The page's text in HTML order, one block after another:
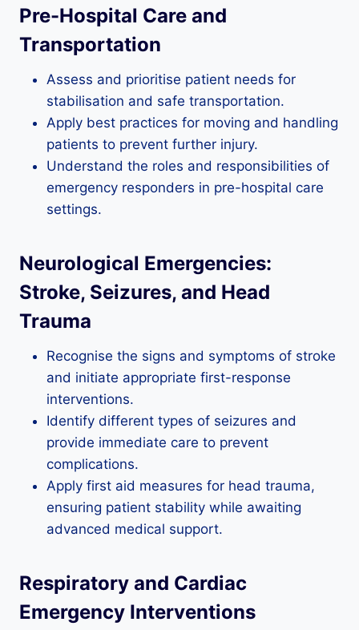
Pre-Hospital Care and
Transportation
Assess and prioritise patient needs for
stabilisation and safe transportation.
Apply best practices for moving and handling
patients to prevent further injury.
Understand the roles and responsibilities of
emergency responders in pre-hospital care
settings.
Neurological Emergencies:
Stroke, Seizures, and Head
Trauma
Recognise the signs and symptoms of stroke
and initiate appropriate first-response
interventions.
Identify different types of seizures and
provide immediate care to prevent
complications.
Apply first aid measures for head trauma,
ensuring patient stability while awaiting
advanced medical support.
Respiratory and Cardiac
Emergency Interventions